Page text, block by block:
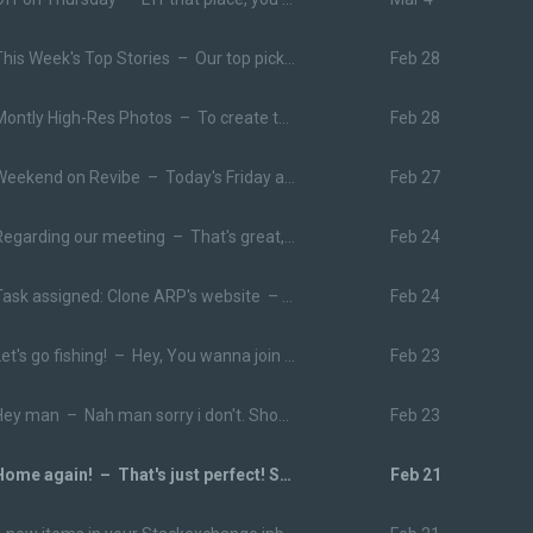
Week's Top Stories – Our top pick for you on Medium this week The Man Who Destroyed America’s Ego Feb 28
High-Res Photos – To create this month's pack, we hosted a party with local musician Jared Mahone here in Columbus, Ohio. Feb 28
on Revibe – Today's Friday and we thought maybe you want some music inspiration for the weekend. Here are some trending tracks and playlists we think you should give a listen! Feb 27
our meeting – That's great, see you on Thursday! Feb 24
You have been assigned a task
Feb 24
Let's go fishing! – Hey, You wanna join me and Fred at the lake tomorrow? It'll be awesome. Feb 23
man – Nah man sorry i don't. Should i get it? Feb 23
again! – That's just perfect! See you tomorrow. Feb 21